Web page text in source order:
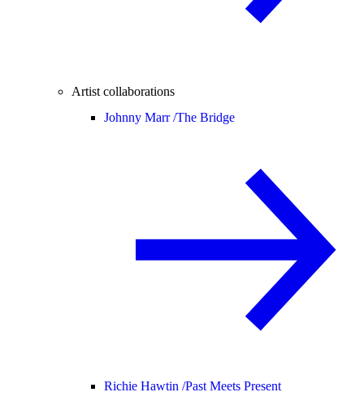
Artist collaborations
Johnny Marr /The Bridge
Richie Hawtin /Past Meets Present